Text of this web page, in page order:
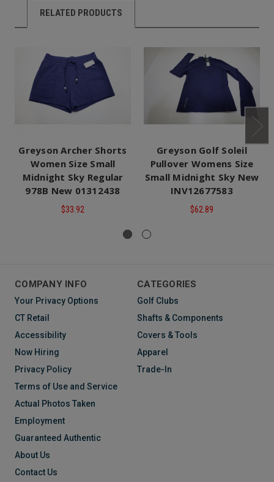
RELATED PRODUCTS
Greyson Archer Shorts
Women Size Small
Midnight Sky Regular
978B New 01312438
$33.92
Greyson Golf Soleil
Pullover Womens Size
Small Midnight Sky New
INV12677583
$62.89
COMPANY INFO
Your Privacy Options
CT Retail
Accessibility
Now Hiring
Privacy Policy
Terms of Use and Service
Actual Photos Taken
Employment
Guaranteed Authentic
About Us
Contact Us
CATEGORIES
Golf Clubs
Shafts & Components
Covers & Tools
Apparel
Trade-In